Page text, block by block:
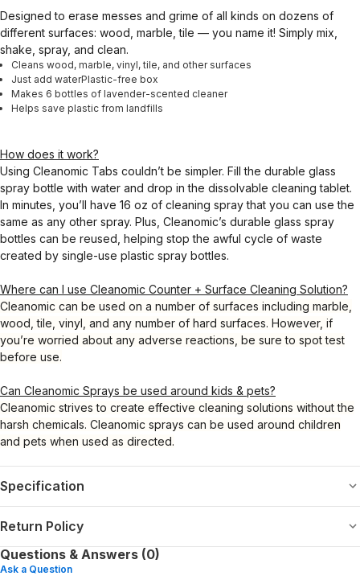
Designed to erase messes and grime of all kinds on dozens of
different surfaces: wood, marble, tile — you name it! Simply mix,
shake, spray, and clean.
Cleans wood, marble, vinyl, tile, and other surfaces
Just add waterPlastic-free box
Makes 6 bottles of lavender-scented cleaner
Helps save plastic from landfills
How does it work?
Using Cleanomic Tabs couldn’t be simpler. Fill the durable glass
spray bottle with water and drop in the dissolvable cleaning tablet.
In minutes, you’ll have 16 oz of cleaning spray that you can use the
same as any other spray. Plus, Cleanomic’s durable glass spray
bottles can be reused, helping stop the awful cycle of waste
created by single-use plastic spray bottles.
Where can I use Cleanomic Counter + Surface Cleaning Solution?
Cleanomic can be used on a number of surfaces including marble,
wood, tile, vinyl, and any number of hard surfaces. However, if
you’re worried about any adverse reactions, be sure to spot test
before use.
Can Cleanomic Sprays be used around kids & pets?
Cleanomic strives to create effective cleaning solutions without the
harsh chemicals. Cleanomic sprays can be used around children
and pets when used as directed.
Specification
Return Policy
Questions & Answers (0)
Ask a Question